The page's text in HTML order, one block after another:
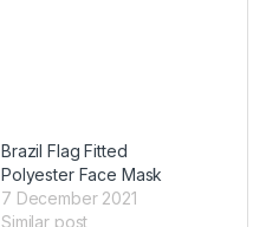
Brazil Flag Fitted
Polyester Face Mask
7 December 2021
Similar post